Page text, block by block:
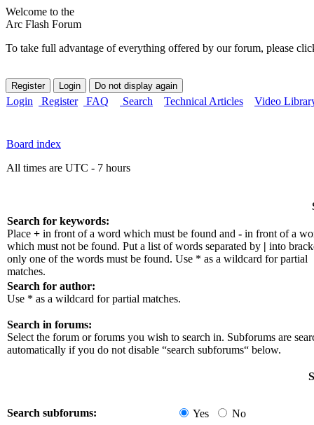
Welcome to the
Arc Flash Forum
To take full advantage of everything offered by our forum, please
Login Register FAQ Search Technical Articles Video
Board index
All times are UTC - 7 hours
Search for keywords:
Place + in front of a word which must be found and - in front of a
which must not be found. Put a list of words separated by | into
only one of the words must be found. Use * as a wildcard for partial
matches.
Search for author:
Use * as a wildcard for partial matches.
Search in forums:
Select the forum or forums you wish to search in. Subforums are
automatically if you do not disable “search subforums“ below.
Search subforums: Yes No